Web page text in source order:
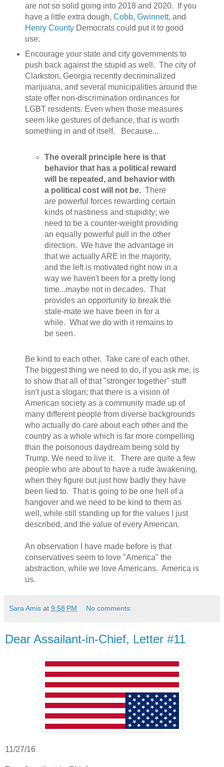
are not so solid going into 2018 and 2020. If you
have a little extra dough, Cobb, Gwinnett, and
Henry CountyDemocrats could put it to good
use.
Encourage your state and city governments to
push back against the stupid as well. The city of
Clarkston, Georgia recently decriminalized
marijuana, and several municipalities around the
state offer non-discrimination ordinances for
LGBT residents. Even when those measures
seem like gestures of defiance, that is worth
something in and of itself. Because...
The overall principle here is that
behavior that has a political reward
will be repeated, and behavior with
a political cost will not be. There
are powerful forces rewarding certain
kinds of nastiness and stupidity; we
need to be a counter-weight providing
an equally powerful pull in the other
direction. We have the advantage in
that we actually ARE in the majority,
and the left is motivated right now in a
way we haven't been for a pretty long
time...maybe not in decades. That
provides an opportunity to break the
stale-mate we have been in for a
while. What we do with it remains to
be seen.
Be kind to each other. Take care of each other.
The biggest thing we need to do, if you ask me, is
to show that all of that "stronger together" stuff
isn't just a slogan; that there is a vision of
American society as a community made up of
many different people from diverse backgrounds
who actually do care about each other and the
country as a whole which is far more compelling
than the poisonous daydream being sold by
Trump. We need to live it. There are quite a few
people who are about to have a rude awakening,
when they figure out just how badly they have
been lied to. That is going to be one hell of a
hangover and we need to be kind to them as
well, while still standing up for the values I just
described, and the value of every American.
An observation I have made before is that
conservatives seem to love "America" the
abstraction, while we love Americans. America is
us.
Sara Amis at 9:58 PM No comments:
Dear Assailant-in-Chief, Letter #11
11/27/16